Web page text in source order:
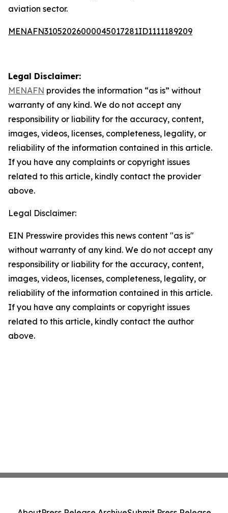
aviation sector.
MENAFN31052026000045017281ID1111189209
Legal Disclaimer:
MENAFN provides the information “as is” without
warranty of any kind. We do not accept any
responsibility or liability for the accuracy, content,
images, videos, licenses, completeness, legality, or
reliability of the information contained in this article.
If you have any complaints or copyright issues
related to this article, kindly contact the provider
above.
Legal Disclaimer:
EIN Presswire provides this news content "as is"
without warranty of any kind. We do not accept any
responsibility or liability for the accuracy, content,
images, videos, licenses, completeness, legality, or
reliability of the information contained in this article.
If you have any complaints or copyright issues
related to this article, kindly contact the author
above.